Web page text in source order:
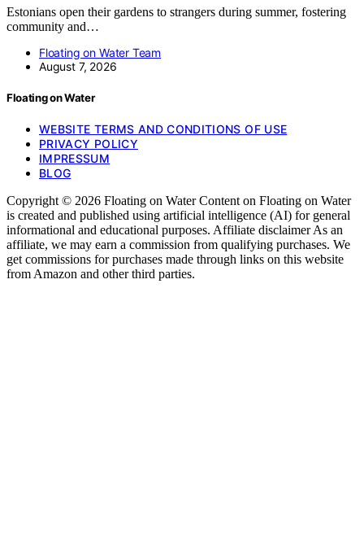
Estonians open their gardens to strangers during summer, fostering
community and…
Floating on Water Team
August 7, 2026
Floating on Water
WEBSITE TERMS AND CONDITIONS OF USE
PRIVACY POLICY
IMPRESSUM
BLOG
Copyright © 2026 Floating on Water Content on Floating on Water
is created and published using artificial intelligence (AI) for general
informational and educational purposes. Affiliate disclaimer As an
affiliate, we may earn a commission from qualifying purchases. We
get commissions for purchases made through links on this website
from Amazon and other third parties.